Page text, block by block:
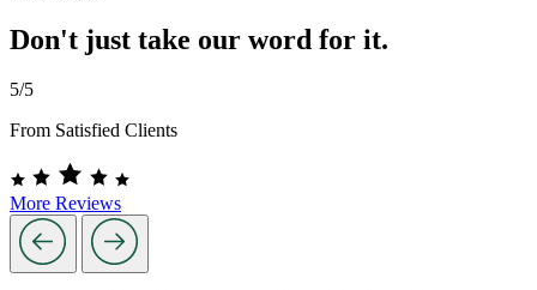
Don't just take our word for it.
5/5
From Satisfied Clients
More Reviews